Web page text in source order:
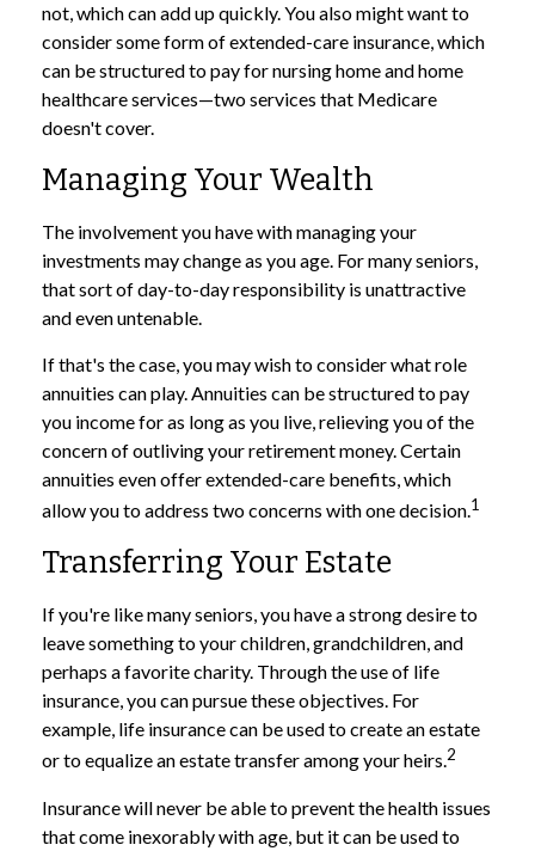
not, which can add up quickly. You also might want to
consider some form of extended-care insurance, which
can be structured to pay for nursing home and home
healthcare services—two services that Medicare
doesn't cover.
Managing Your Wealth
The involvement you have with managing your
investments may change as you age. For many seniors,
that sort of day-to-day responsibility is unattractive
and even untenable.
If that's the case, you may wish to consider what role
annuities can play. Annuities can be structured to pay
you income for as long as you live, relieving you of the
concern of outliving your retirement money. Certain
annuities even offer extended-care benefits, which
allow you to address two concerns with one decision.1
Transferring Your Estate
If you're like many seniors, you have a strong desire to
leave something to your children, grandchildren, and
perhaps a favorite charity. Through the use of life
insurance, you can pursue these objectives. For
example, life insurance can be used to create an estate
or to equalize an estate transfer among your heirs.2
Insurance will never be able to prevent the health issues
that come inexorably with age, but it can be used to